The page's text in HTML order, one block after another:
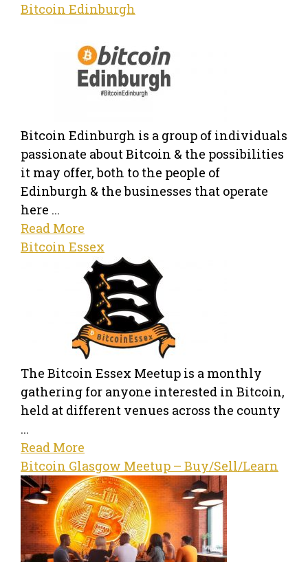
Bitcoin Edinburgh
Bitcoin Edinburgh is a group of individuals
passionate about Bitcoin & the possibilities
it may offer, both to the people of
Edinburgh & the businesses that operate
here ...
Read More
Bitcoin Essex
The Bitcoin Essex Meetup is a monthly
gathering for anyone interested in Bitcoin,
held at different venues across the county
...
Read More
Bitcoin Glasgow Meetup – Buy/Sell/Learn